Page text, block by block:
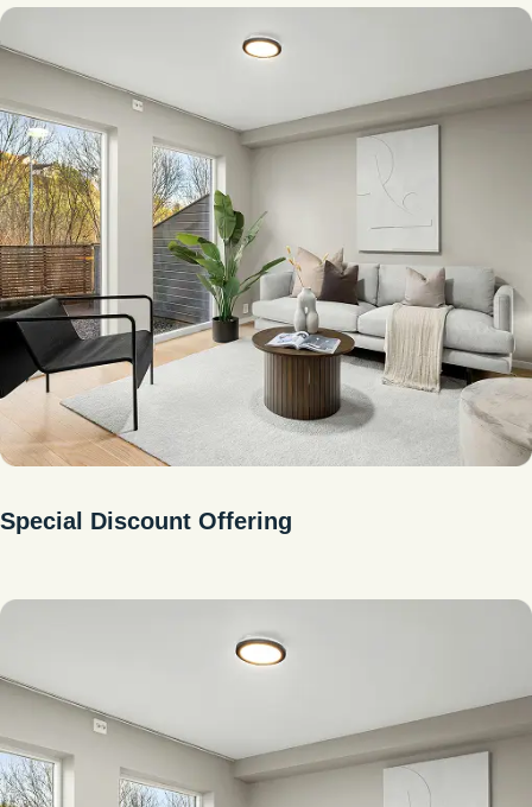
Special Discount Offering